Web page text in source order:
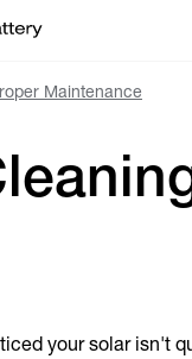
Maintenance
your solar isn't